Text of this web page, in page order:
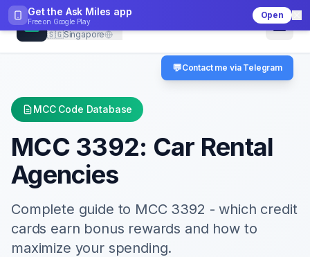
Get the Ask Miles app
Free on Google Play
Open
CheckMCC
🇸🇬Singapore
MCC Code Database
MCC 3392: Car Rental
Agencies
Complete guide to MCC 3392 - which credit
cards earn bonus rewards and how to
maximize your spending.
💬Contact me via Telegram